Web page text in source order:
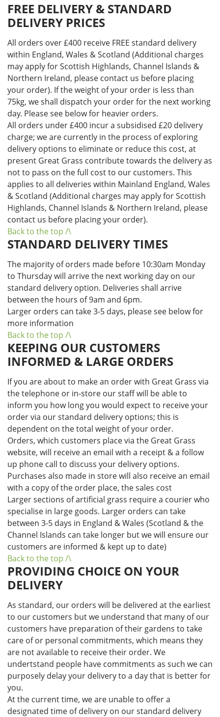
FREE DELIVERY & STANDARD
DELIVERY PRICES
All orders over £400 receive FREE standard delivery
within England, Wales & Scotland (Additional charges
may apply for Scottish Highlands, Channel Islands &
Northern Ireland, please contact us before placing
your order). If the weight of your order is less than
75kg, we shall dispatch your order for the next working
day. Please see below for heavier orders.
All orders under £400 incur a subsidised £20 delivery
charge; we are currently in the process of exploring
delivery options to eliminate or reduce this cost, at
present Great Grass contribute towards the delivery as
not to pass on the full cost to our customers. This
applies to all deliveries within Mainland England, Wales
& Scotland (Additional charges may apply for Scottish
Highlands, Channel Islands & Northern Ireland, please
contact us before placing your order).
Back to the top /\
STANDARD DELIVERY TIMES
The majority of orders made before 10:30am Monday
to Thursday will arrive the next working day on our
standard delivery option. Deliveries shall arrive
between the hours of 9am and 6pm.
Larger orders can take 3-5 days, please see below for
more information
Back to the top /\
KEEPING OUR CUSTOMERS
INFORMED & LARGE ORDERS
If you are about to make an order with Great Grass via
the telephone or in-store our staff will be able to
inform you how long you would expect to receive your
order via our standard delivery options; this is
dependent on the total weight of your order.
Orders, which customers place via the Great Grass
website, will receive an email with a receipt & a follow
up phone call to discuss your delivery options.
Purchases also made in store will also receive an email
with a copy of the order place, the sales cost
Larger sections of artificial grass require a courier who
specialise in large goods. Larger orders can take
between 3-5 days in England & Wales (Scotland & the
Channel Islands can take longer but we will ensure our
customers are informed & kept up to date)
Back to the top /\
PROVIDING CHOICE ON YOUR
DELIVERY
As standard, our orders will be delivered at the earliest
to our customers but we understand that many of our
customers have preparation of their gardens to take
care of or personal commitments, which means they
are not available to receive their order. We
undertstand people have commitments as such we can
purposely delay your delivery to a day that is better for
you.
At the current time, we are unable to offer a
designated time of delivery on our standard delivery